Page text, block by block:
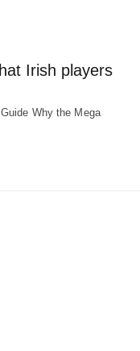
Irish players
Why the Mega